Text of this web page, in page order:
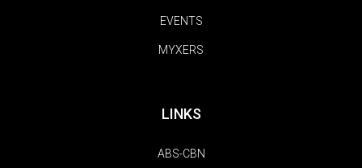
EVENTS
MYXERS
LINKS
ABS-CBN